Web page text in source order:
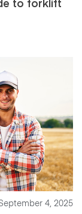
4, 2025